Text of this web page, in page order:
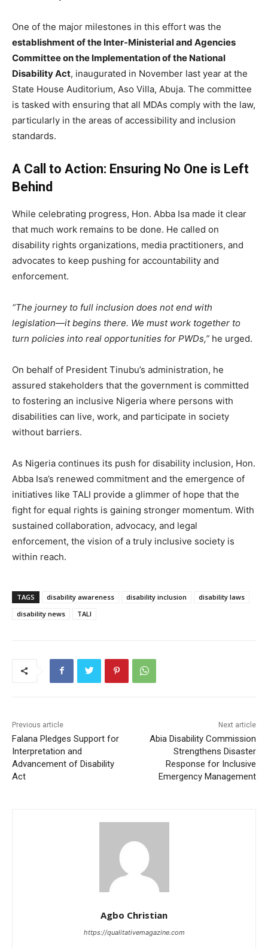
One of the major milestones in this effort was the
establishment of the Inter-Ministerial and Agencies
Committee on the Implementation of the National
Disability Act, inaugurated in November last year at the
State House Auditorium, Aso Villa, Abuja. The committee
is tasked with ensuring that all MDAs comply with the law,
particularly in the areas of accessibility and inclusion
standards.
A Call to Action: Ensuring No One is Left
Behind
While celebrating progress, Hon. Abba Isa made it clear
that much work remains to be done. He called on
disability rights organizations, media practitioners, and
advocates to keep pushing for accountability and
enforcement.
“The journey to full inclusion does not end with
legislation—it begins there. We must work together to
turn policies into real opportunities for PWDs,” he urged.
On behalf of President Tinubu’s administration, he
assured stakeholders that the government is committed
to fostering an inclusive Nigeria where persons with
disabilities can live, work, and participate in society
without barriers.
As Nigeria continues its push for disability inclusion, Hon.
Abba Isa’s renewed commitment and the emergence of
initiatives like TALI provide a glimmer of hope that the
fight for equal rights is gaining stronger momentum. With
sustained collaboration, advocacy, and legal
enforcement, the vision of a truly inclusive society is
within reach.
TAGS disability awareness disability inclusion
disability laws
disability news
TALI
Previous article
Falana Pledges Support for
Interpretation and
Advancement of Disability
Act
Next article
Abia Disability Commission
Strengthens Disaster
Response for Inclusive
Emergency Management
Agbo Christian
https://qualitativemagazine.com